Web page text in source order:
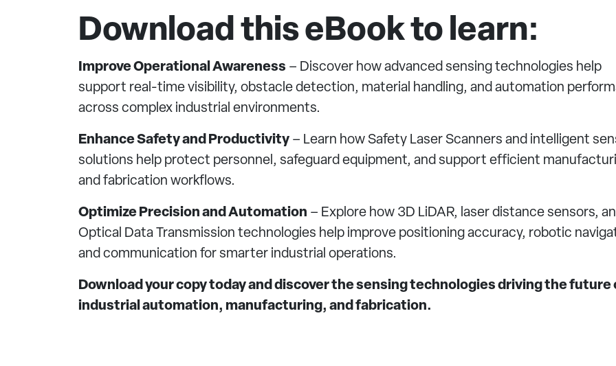
Download this eBook to learn:
Improve Operational Awareness – Discover how advanced sensing technologies help
support real-time visibility, obstacle detection, material handling, and automation
across complex industrial environments.
Enhance Safety and Productivity – Learn how Safety Laser Scanners and intelligent
solutions help protect personnel, safeguard equipment, and support efficient
and fabrication workflows.
Optimize Precision and Automation – Explore how 3D LiDAR, laser distance sensors,
Optical Data Transmission technologies help improve positioning accuracy, robotic
and communication for smarter industrial operations.
Download your copy today and discover the sensing technologies driving the future
industrial automation, manufacturing, and fabrication.